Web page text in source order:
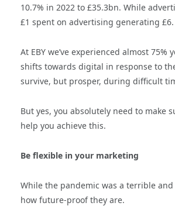
10.7% in 2022 to £35.3bn. While
£1 spent on advertising generating £6.
At EBY we’ve experienced almost
shifts towards digital in response to
survive, but prosper, during difficult
But yes, you absolutely need to make
help you achieve this.
Be flexible in your marketing
While the pandemic was a terrible
how future-proof they are.